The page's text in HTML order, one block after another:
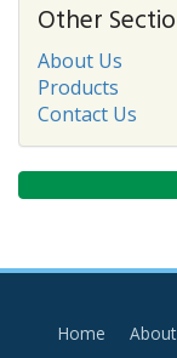
Other
About Us
Products
Contact Us
Home